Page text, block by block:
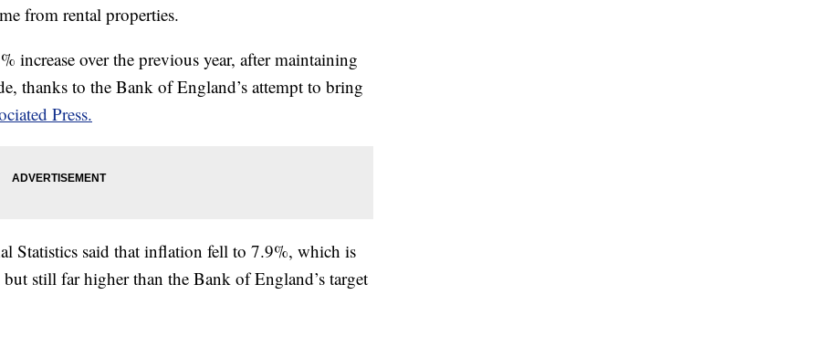
from rental properties.
increase over the previous year, after maintaining
thanks to the Bank of England’s attempt to bring
Press.
Statistics said that inflation fell to 7.9%, which is
still far higher than the Bank of England’s target